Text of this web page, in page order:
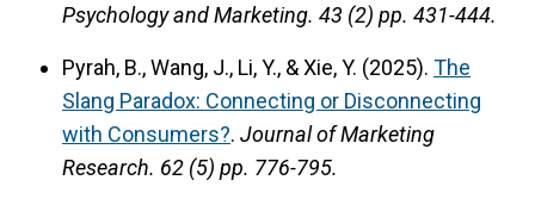
Psychology and Marketing. 43 (2) pp. 431-444.
Pyrah, B., Wang, J., Li, Y., & Xie, Y. (2025). The
Slang Paradox: Connecting or Disconnecting
with Consumers?. Journal of Marketing
Research. 62 (5) pp. 776-795.